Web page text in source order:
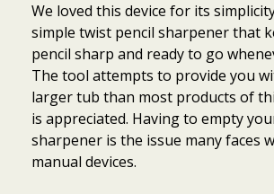
We loved this device for its
simple twist pencil sharpener that
pencil sharp and ready to go
The tool attempts to provide you
larger tub than most products of
is appreciated. Having to empty
sharpener is the issue many faces
manual devices.